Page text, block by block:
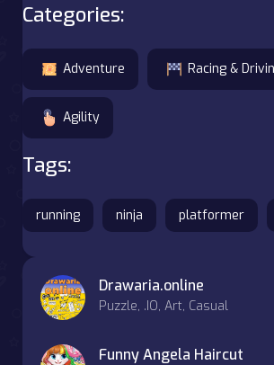
Categories:
Adventure Racing &
Agility
Tags:
running ninja platformer
Drawaria.online
Puzzle, .IO, Art, Casual
Funny Angela Haircut